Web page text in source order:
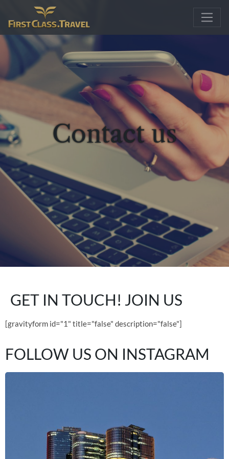
Main Navigation
Contact us
GET IN TOUCH! JOIN US
[gravityform id="1" title="false" description="false"]
FOLLOW US ON INSTAGRAM